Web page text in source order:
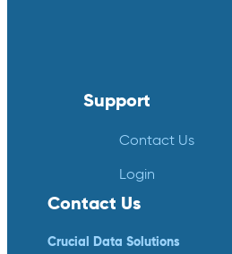
Contact Us
Crucial Data Solutions
Support
Contact Us
Login